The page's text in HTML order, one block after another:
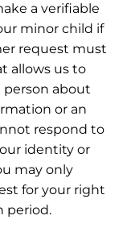
a verifiable
minor child if
request must
allows us to
person about
or an
respond to
identity or
may only
for your right
period.